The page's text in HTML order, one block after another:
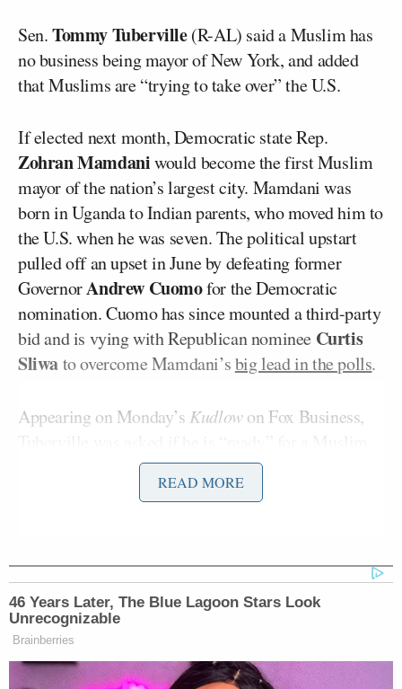
Sen.Tommy Tuberville(R-AL) said a Muslim has
no business being mayor of New York, and added
that Muslims are “trying to take over” the U.S.
If elected next month, Democratic state Rep.
Zohran Mamdaniwould become the first Muslim
mayor of the nation’s largest city. Mamdani was
born in Uganda to Indian parents, who moved him to
the U.S. when he was seven. The political upstart
pulled off an upset in June by defeating former
GovernorAndrew Cuomofor the Democratic
nomination. Cuomo has since mounted a third-party
bid and is vying with Republican nominee Curtis
Sliwato overcome Mamdani’sbig lead in the polls.
Appearing on Monday’s Kudlowon Fox Business,
mayor of New York.
“No,” Tuberville replied.
“Looks like Mamdani’s gonna do it,” Kudlow said.
“What do you think, Senator?”
READ MORE
46 Years Later, The Blue Lagoon Stars Look
Unrecognizable
Brainberries